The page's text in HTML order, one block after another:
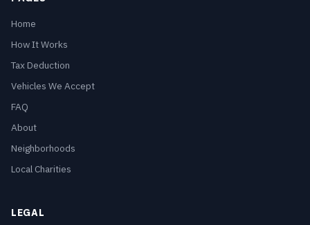
Home
How It Works
Tax Deduction
Vehicles We Accept
FAQ
About
Neighborhoods
Local Charities
LEGAL